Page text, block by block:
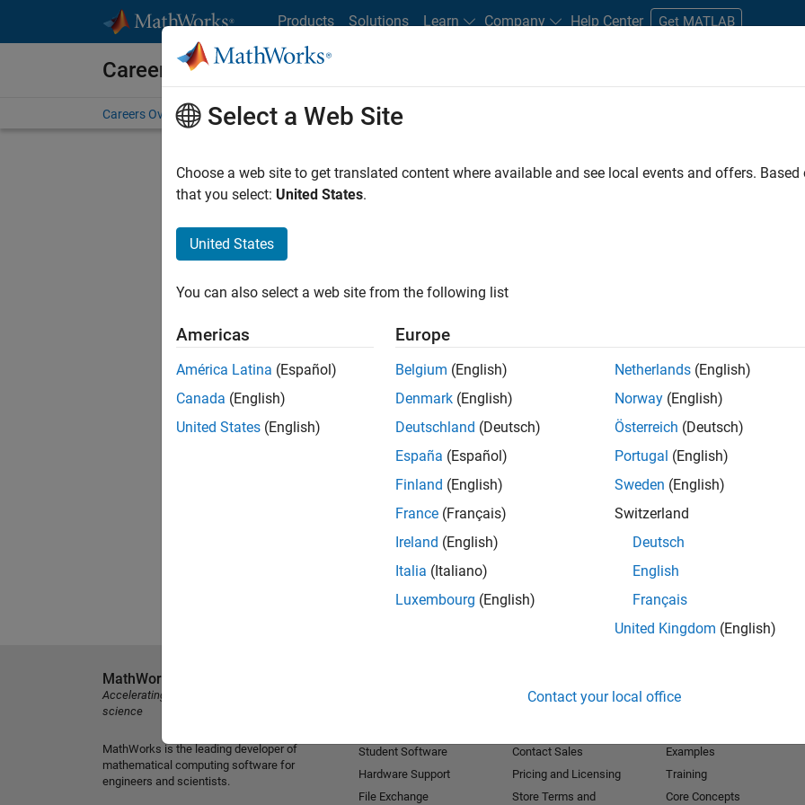
Products Solutions Learn Company Help Center Get MATLAB
Careers at MathWorks
Careers Overview Job Search Office Locations Students and New Careers
FILTERED BY New Career Program (EDG) Advanced Support Quality
. If you still don’t find
our Talent Networkto receive updates on new job opportunities.
Select a Web Site
Choose a web site to get translated content where available and see local events and offers.
that you select: United States.
United States
You can also select a web site from the following list
Americas
América Latina (Español)
Canada (English)
United States (English)
Europe
Belgium (English)
Denmark (English)
Deutschland (Deutsch)
España (Español)
Finland (English)
France (Français)
Ireland (English)
Italia (Italiano)
Luxembourg (English)
Netherlands (English)
Norway (English)
Österreich (Deutsch)
Portugal (English)
Sweden (English)
Switzerland
Deutsch
English
Français
United Kingdom (English)
Contact your local office
MathWorks
Accelerating the pace of engineering and
science
MathWorks is the leading developer of
mathematical computing software for
engineers and scientists.
Student Software
Hardware Support
File Exchange
Contact Sales
Pricing and Licensing
Store Terms and
Examples
Training
Core Concepts